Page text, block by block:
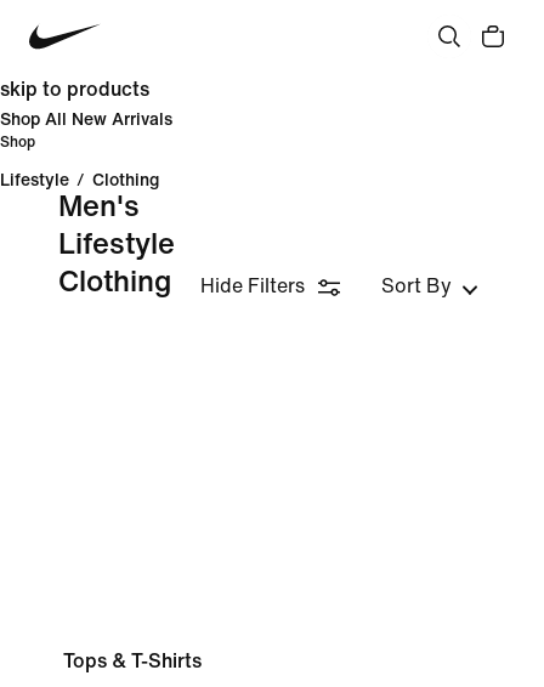
skip to products
Shop All New Arrivals
Shop
Lifestyle / Clothing
Men's
Lifestyle
Clothing
Hide Filters Sort By
Tops & T-Shirts